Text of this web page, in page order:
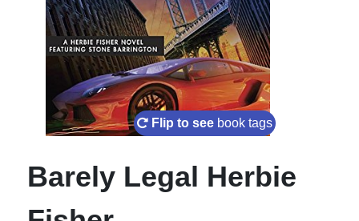
Flip to see book tags
Barely Legal Herbie